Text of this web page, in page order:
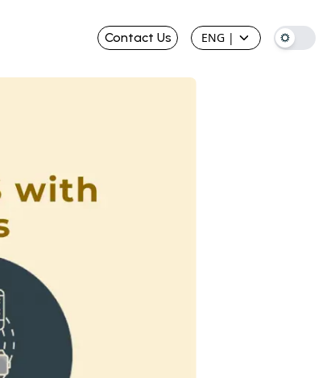
Contact Us ENG |